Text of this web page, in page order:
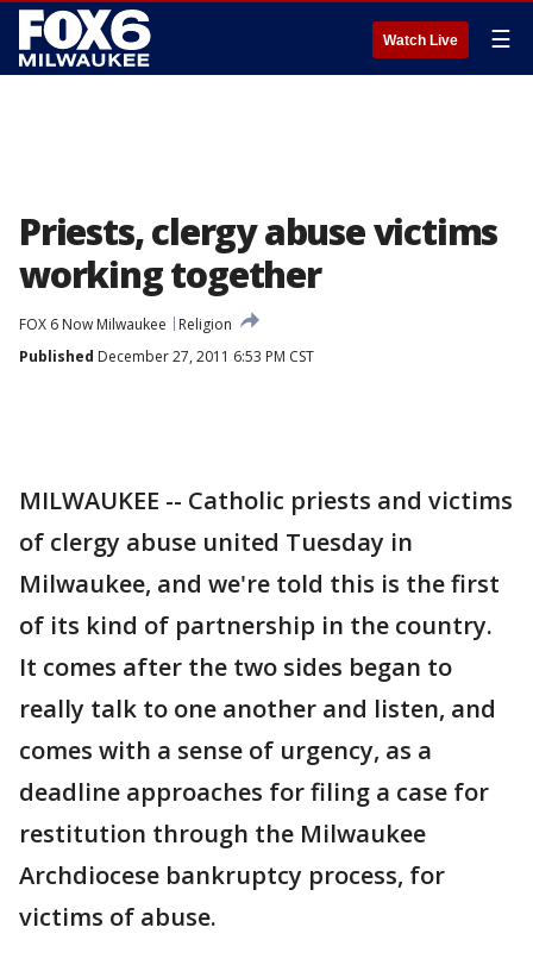
Watch Live ☰
Priests, clergy abuse victims
working together
FOX 6 Now Milwaukee
Religion
Published December 27, 2011 6:53 PM CST
MILWAUKEE -- Catholic priests and victims
of clergy abuse united Tuesday in
Milwaukee, and we're told this is the first
of its kind of partnership in the country.
It comes after the two sides began to
really talk to one another and listen, and
comes with a sense of urgency, as a
deadline approaches for filing a case for
restitution through the Milwaukee
Archdiocese bankruptcy process, for
victims of abuse.